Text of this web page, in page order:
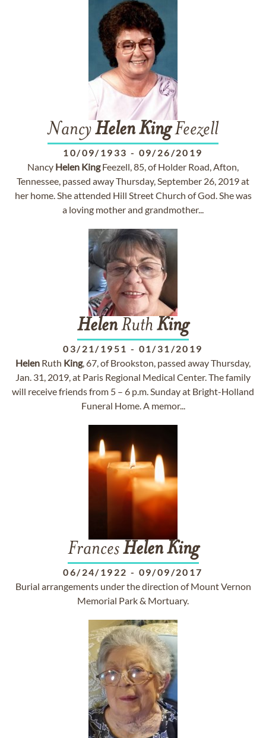
NancyHelenKingFeezell
10/09/1933 - 09/26/2019
Nancy Helen KingFeezell, 85, of Holder Road, Afton,
Tennessee, passed away Thursday, September 26, 2019 at
her home. She attended Hill Street Church of God. She was
a loving mother and grandmother...
HelenRuth King
03/21/1951 - 01/31/2019
Helen Ruth King, 67, of Brookston, passed away Thursday,
Jan. 31, 2019, at Paris Regional Medical Center. The family
will receive friends from 5 – 6 p.m. Sunday at Bright-Holland
Funeral Home. A memor...
FrancesHelen King
06/24/1922 - 09/09/2017
Burial arrangements under the direction of Mount Vernon
Memorial Park & Mortuary.